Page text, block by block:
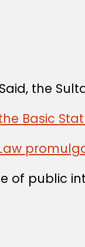
the
Basic
of public